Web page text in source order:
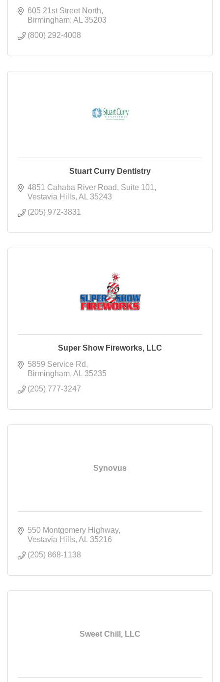
605 21st Street North
Birmingham AL
35203
(800) 292-4008
Stuart Curry Dentistry
4851 Cahaba River Road
Suite 101
Vestavia Hills AL
35243
(205) 972-3831
Super Show Fireworks, LLC
5859 Service Rd
Birmingham AL
35235
(205) 777-3247
Synovus
550 Montgomery Highway
Vestavia Hills AL
35216
(205) 868-1138
Sweet Chill, LLC